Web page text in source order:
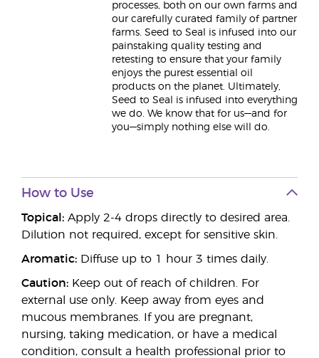
processes, both on our own farms and
our carefully curated family of partner
farms. Seed to Seal is infused into our
painstaking quality testing and
retesting to ensure that your family
enjoys the purest essential oil
products on the planet. Ultimately,
Seed to Seal is infused into everything
we do. We know that for us—and for
you—simply nothing else will do.
How to Use
Topical: Apply 2-4 drops directly to desired area.
Dilution not required, except for sensitive skin.
Aromatic: Diffuse up to 1 hour 3 times daily.
Caution: Keep out of reach of children. For
external use only. Keep away from eyes and
mucous membranes. If you are pregnant,
nursing, taking medication, or have a medical
condition, consult a health professional prior to